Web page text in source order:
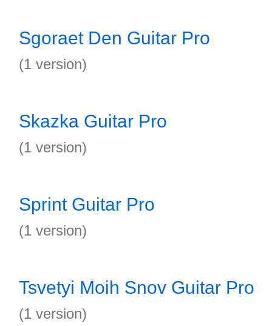
Sgoraet Den Guitar Pro
(1 version)
Skazka Guitar Pro
(1 version)
Sprint Guitar Pro
(1 version)
Tsvetyi Moih Snov Guitar Pro
(1 version)